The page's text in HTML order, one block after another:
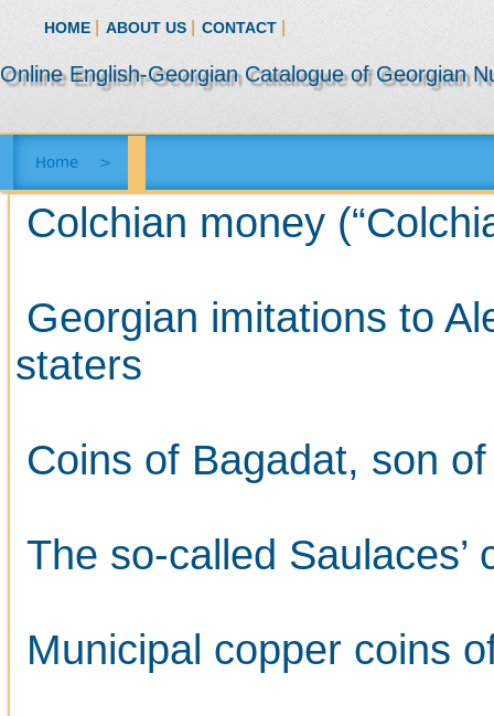
HOME ABOUT US CONTACT
Online English-Georgian Catalogue of Georgian
Home >
Colchian money
Georgian imitations to
staters
Coins of Bagadat, son
The so-called Saulaces’
Municipal copper coins